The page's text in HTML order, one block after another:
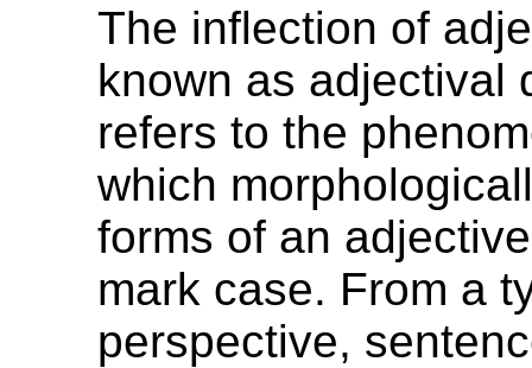
The inflection of
known as adjectival
refers to the
which
forms of an
mark case. From a
perspective,